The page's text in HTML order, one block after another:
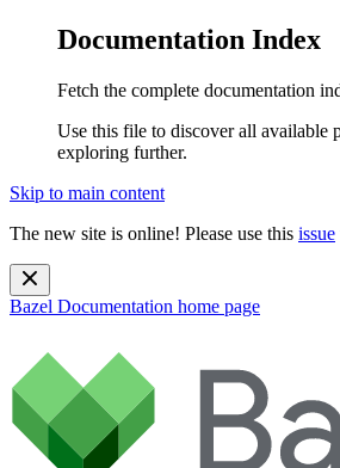
Documentation Index
Fetch the complete documentation
Use this file to discover all available
exploring further.
Skip to main content
The new site is online! Please use this issue
Bazel Documentation home page